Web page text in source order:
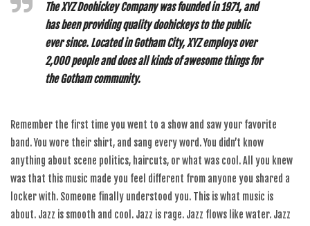
The XYZ Doohickey Company was founded in 1971, and
has been providing quality doohickeys to the public
ever since. Located in Gotham City, XYZ employs over
2,000 people and does all kinds of awesome things for
the Gotham community.
Remember the first time you went to a show and saw your favorite
band. You wore their shirt, and sang every word. You didn’t know
anything about scene politics, haircuts, or what was cool. All you knew
was that this music made you feel different from anyone you shared a
locker with. Someone finally understood you. This is what music is
about. Jazz is smooth and cool. Jazz is rage. Jazz flows like water. Jazz